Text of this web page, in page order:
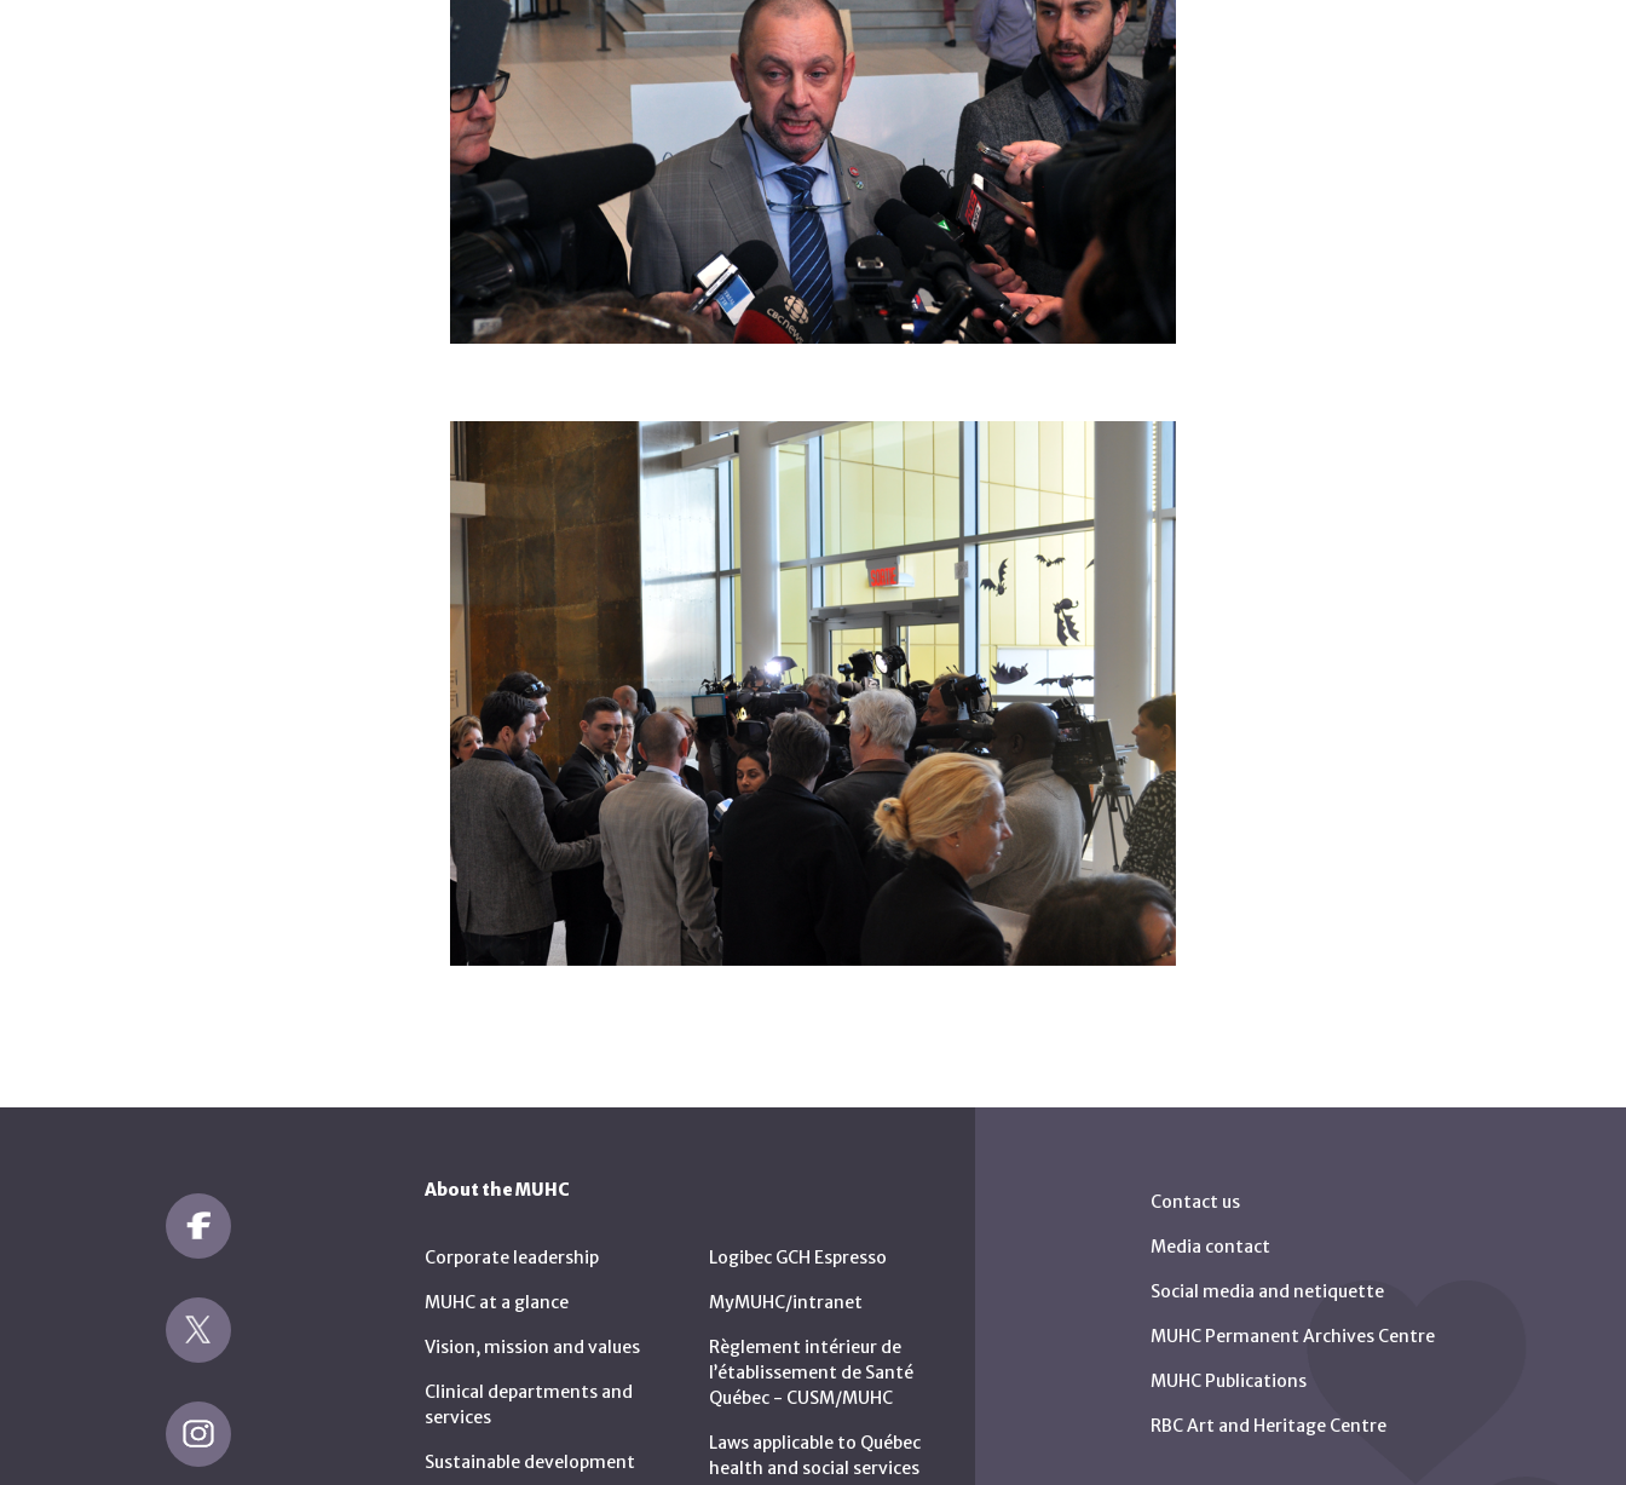
About the MUHC
Corporate leadership
MUHC at a glance
Vision, mission and values
Clinical departments and
services
Sustainable development
Logibec GCH Espresso
MyMUHC/intranet
Règlement intérieur de
l’établissement de Santé
Québec - CUSM/MUHC
Laws applicable to Québec
health and social services
Contact us
Media contact
Social media and netiquette
MUHC Permanent Archives Centre
MUHC Publications
RBC Art and Heritage Centre